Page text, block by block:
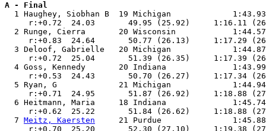
A - Final
1 Haughey, Siobhan B  19 Michigan
r:+0.72  24.03       49.95 (25.92)     1:16.11
2 Runge, Cierra       20 Wisconsin
r:+0.83  24.64       50.77 (26.13)     1:17.29
3 Deloof, Gabrielle   20 Michigan
r:+0.72  25.04       51.39 (26.35)     1:17.39
4 Goss, Kennedy       20 Indiana
r:+0.53  24.43       50.70 (26.27)     1:17.34
5 Ryan, G             21 Michigan
r:+0.71  24.95       51.87 (26.92)     1:18.88
6 Heitmann, Maria     18 Indiana
r:+0.62  25.22       51.84 (26.62)     1:18.88
  7
Meitz, Kaersten
21 Purdue
r:+0.70  25.20       52.30 (27.10)     1:19.38